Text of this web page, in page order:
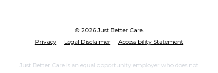
© 2026 Just Better Care.
Privacy
Legal Disclaimer Accessibility Statement
Just Better Care is an equal opportunity employer who does not